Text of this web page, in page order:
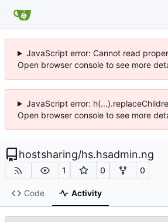
JavaScript error: Cannot read
Open browser console to see more
JavaScript error:
Open browser console to see more
hostsharing/hs.hsadmin.ng
1 0 0
Code Activity